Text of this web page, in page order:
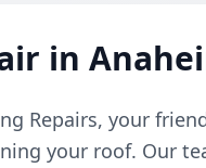
in
Repairs, your
your roof. Our